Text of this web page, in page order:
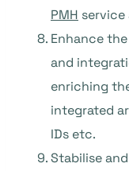
PMH service
Enhance
and
enriching
integrated
IDs etc.
Stabilise